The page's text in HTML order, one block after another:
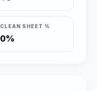
CLEAN SHEET %
0%